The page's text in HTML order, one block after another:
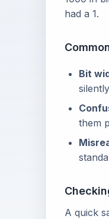
had a 1.
Bit
them
A quick